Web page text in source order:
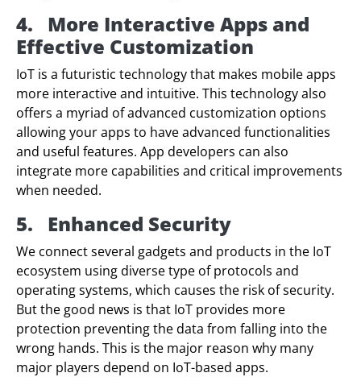
4.
More Interactive Apps and
Effective Customization
IoT is a futuristic technology that makes mobile apps
more interactive and intuitive. This technology also
offers a myriad of advanced customization options
allowing your apps to have advanced functionalities
and useful features. App developers can also
integrate more capabilities and critical improvements
when needed.
5. Enhanced Security
We connect several gadgets and products in the IoT
ecosystem using diverse type of protocols and
operating systems, which causes the risk of security.
But the good news is that IoT provides more
protection preventing the data from falling into the
wrong hands. This is the major reason why many
major players depend on IoT-based apps.